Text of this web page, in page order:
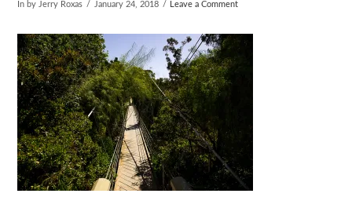
In by Jerry Roxas January 24, 2018 Leave a Comment